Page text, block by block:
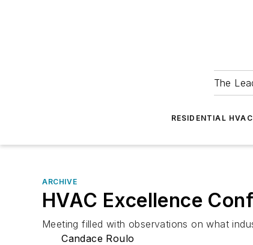
The
RESIDENTIAL HVAC
ARCHIVE
HVAC Excellence
Meeting filled with observations on what
Candace Roulo